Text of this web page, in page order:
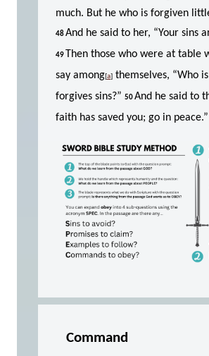
much. But he who is forgiven
48And he said to her, “Your sins
49 Then those who were at table
say among[a] themselves, “Who
forgives sins?” 50And he said to
faith has saved you; go in peace.”
Command